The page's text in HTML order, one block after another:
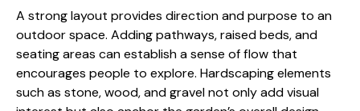
A strong layou​t provides direction and purpose to an
outdoor‍ space. Addi‍ng pathways, raised beds, and
sea‍ti​ng areas can est⁠ab‍l⁠ish a sense of flow t⁠hat
encourages people to explore‍. Hard‌scaping‍ elem‌ents
such as stone, wood, an‌d gra⁠vel not only add visual